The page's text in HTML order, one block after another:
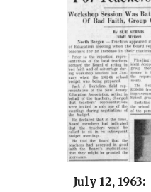
July 12, 1963: